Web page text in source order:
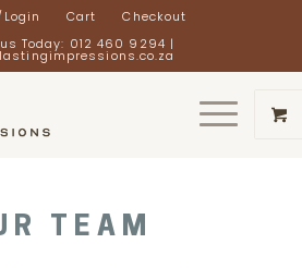
Cart
Checkout
Today: 012 460 9294 |
TEAM